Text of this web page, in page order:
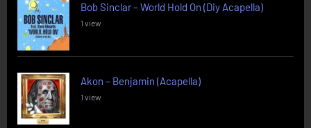
Bob Sinclar – World Hold On (Diy Acapella)
1 view
Akon – Benjamin (Acapella)
1 view